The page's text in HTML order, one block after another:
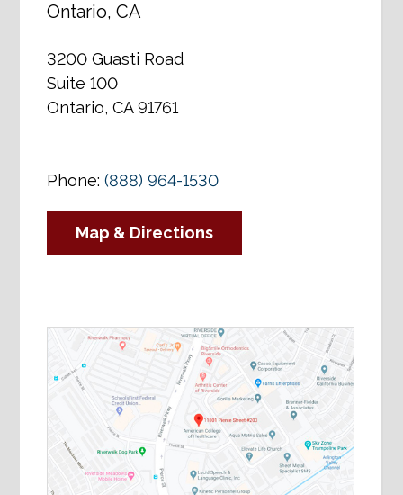
Ontario, CA
3200 Guasti Road
Suite 100
Ontario, CA 91761
Phone:(888) 964-1530
Map & Directions